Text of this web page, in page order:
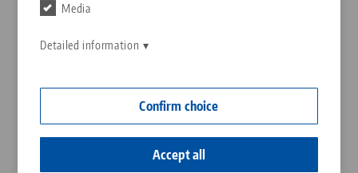
Media
Detailed information
Confirm choice
Accept all
Quicklinks
Downloads
Downloads